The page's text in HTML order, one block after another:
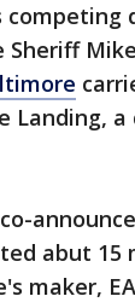
Sheriff
Landing,
abut
maker,